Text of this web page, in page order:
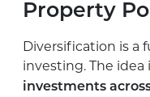
Property
Diversification is a
investing. The idea
investments